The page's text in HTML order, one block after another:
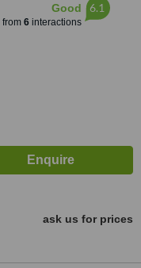
Good
from 6interactions
6.1
ask us for prices